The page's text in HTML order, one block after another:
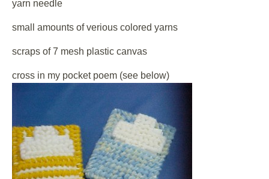
yarn needle
small amounts of verious colored yarns
scraps of 7 mesh plastic canvas
cross in my pocket poem (see below)